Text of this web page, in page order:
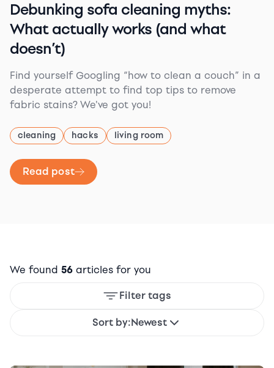
Debunking sofa cleaning myths:
What actually works (and what
doesn’t)
Find yourself Googling “how to clean a couch” in a
desperate attempt to find top tips to remove
fabric stains? We've got you!
cleaning hacks living room
Read post
We found 56 articles for you
Filter tags
Sort by:Newest